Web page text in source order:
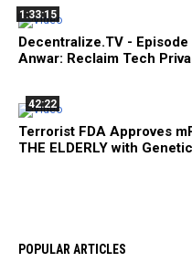
1:33:15
Decentralize.TV -
Anwar: Reclaim Tech
42:22
Terrorist FDA Approves
THE ELDERLY with
POPULAR ARTICLES